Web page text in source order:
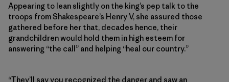
Appearing to lean slightly on the king’s pep talk to the
troops from Shakespeare’s Henry V, she assured those
gathered before her that, decades hence, their
grandchildren would hold them in high esteem for
answering “the call” and helping “heal our country.”
“They’ll say you recognized the danger and saw an